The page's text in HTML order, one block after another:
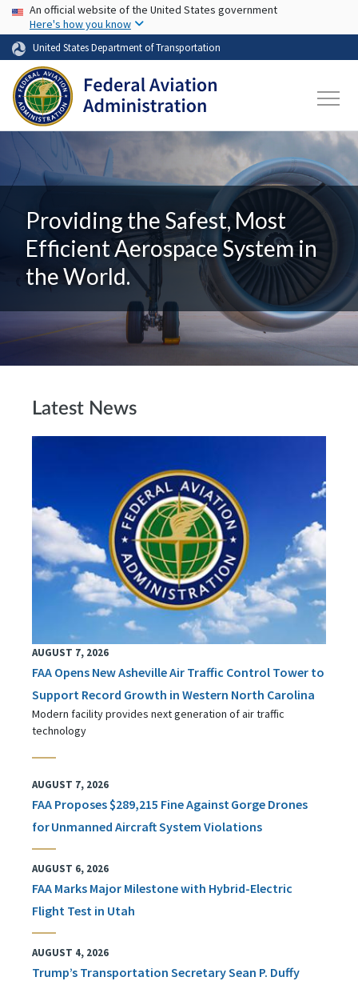
Skip to main content
USA Banner
An official website of the United States government
Here's how you know
United States Department of Transportation
Providing the Safest, Most
Efficient Aerospace System in
the World.
Latest News
AUGUST 7, 2026
FAA Opens New Asheville Air Traffic Control Tower to
Support Record Growth in Western North Carolina
Modern facility provides next generation of air traffic
technology
AUGUST 7, 2026
FAA Proposes $289,215 Fine Against Gorge Drones
for Unmanned Aircraft System Violations
AUGUST 6, 2026
FAA Marks Major Milestone with Hybrid-Electric
Flight Test in Utah
AUGUST 4, 2026
Trump’s Transportation Secretary Sean P. Duffy